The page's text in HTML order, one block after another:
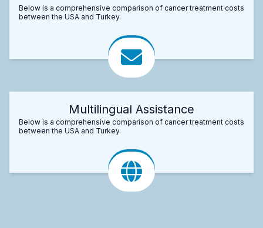
Below is a comprehensive comparison of cancer treatment costs
between the USA and Turkey.
Multilingual Assistance
Below is a comprehensive comparison of cancer treatment costs
between the USA and Turkey.